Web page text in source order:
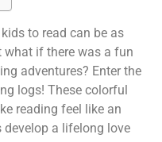
to read can be as
what if there was a fun
adventures? Enter the
logs! These colorful
reading feel like an
a lifelong love